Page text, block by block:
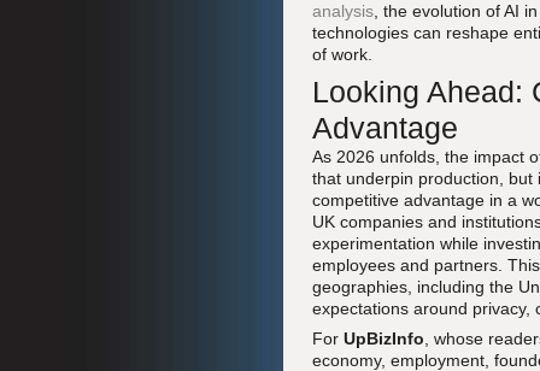
analysis , the evolution of AI
technologies can reshape
of work.
Looking Ahead:
Advantage
As 2026 unfolds, the impact
that underpin production,
competitive advantage in a
UK companies and
experimentation while
employees and partners.
geographies, including the
expectations around privacy,
For UpBizInfo , whose
economy, employment,